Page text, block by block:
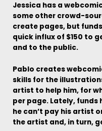
Jessica has a
some other crowd-
create pages, but
quick influx of $150 to
and to the public.
Pablo creates
skills for the
artist to help him, for
per page. Lately, funds
he can’t pay his artist
the artist and, in turn,